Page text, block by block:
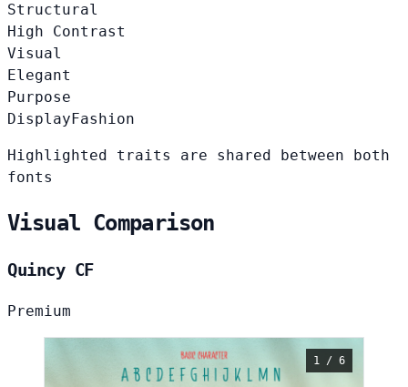
Structural
High Contrast
Visual
Elegant
Purpose
Display Fashion
Highlighted traits are shared between both
fonts
Visual Comparison
Quincy CF
Premium
1 / 6